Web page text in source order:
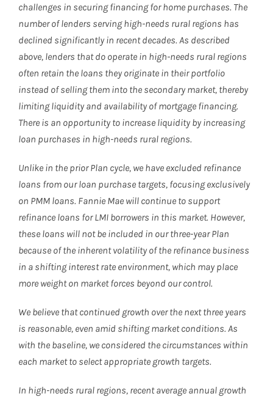
challenges in securing financing for home purchases. The
number of lenders serving high-needs rural regions has
declined significantly in recent decades. As described
above, lenders that do operate in high-needs rural regions
often retain the loans they originate in their portfolio
instead of selling them into the secondary market, thereby
limiting liquidity and availability of mortgage financing.
There is an opportunity to increase liquidity by increasing
loan purchases in high-needs rural regions.
Unlike in the prior Plan cycle, we have excluded refinance
loans from our loan purchase targets, focusing exclusively
on PMM loans. Fannie Mae will continue to support
refinance loans for LMI borrowers in this market. However,
these loans will not be included in our three-year Plan
because of the inherent volatility of the refinance business
in a shifting interest rate environment, which may place
more weight on market forces beyond our control.
We believe that continued growth over the next three years
is reasonable, even amid shifting market conditions. As
with the baseline, we considered the circumstances within
each market to select appropriate growth targets.
In high-needs rural regions, recent average annual growth